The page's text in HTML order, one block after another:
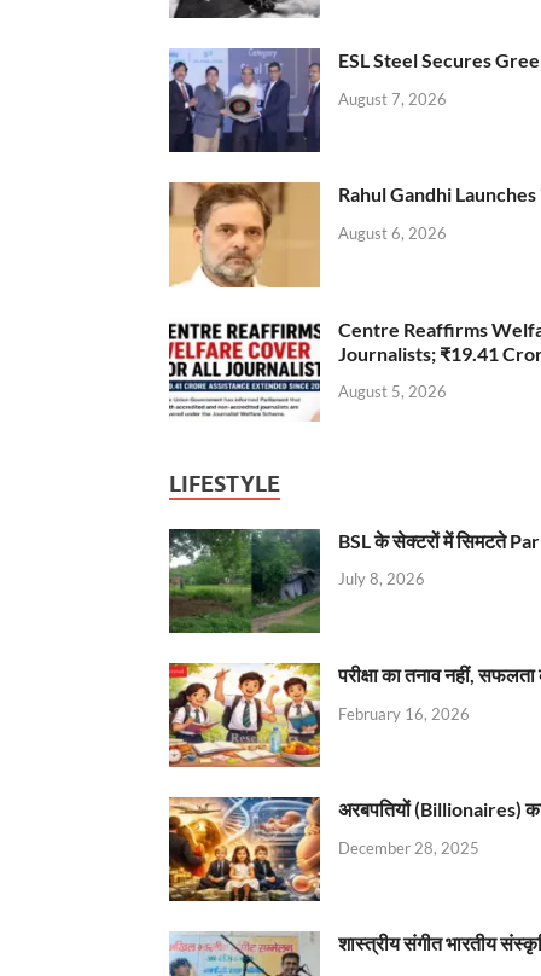
ESL Steel Secures
August 7, 2026
Rahul Gandhi
August 6, 2026
Centre Reaffirms
Journalists; ₹19.41
August 5, 2026
LIFESTYLE
BSL के सेक्टरों में सिमटते
July 8, 2026
परीक्षा का तनाव नहीं,
February 16, 2026
अरबपतियों (Billionaires)
December 28, 2025
शास्त्रीय संगीत भारतीय